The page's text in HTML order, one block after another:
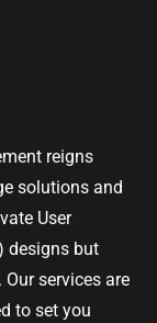
reigns
solutions and
User
designs but
services are
to set you